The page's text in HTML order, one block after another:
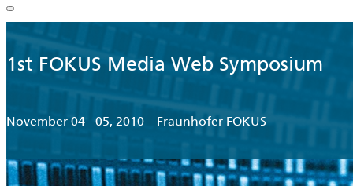
1st FOKUS Media Web Symposium
November 04 - 05, 2010 – Fraunhofer FOKUS